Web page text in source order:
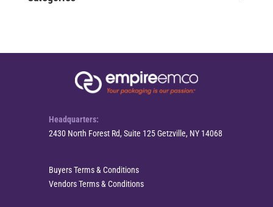
Headquarters:
2430 North Forest Rd, Suite 125 Getzville, NY 14068
Buyers Terms & Conditions
Vendors Terms & Conditions